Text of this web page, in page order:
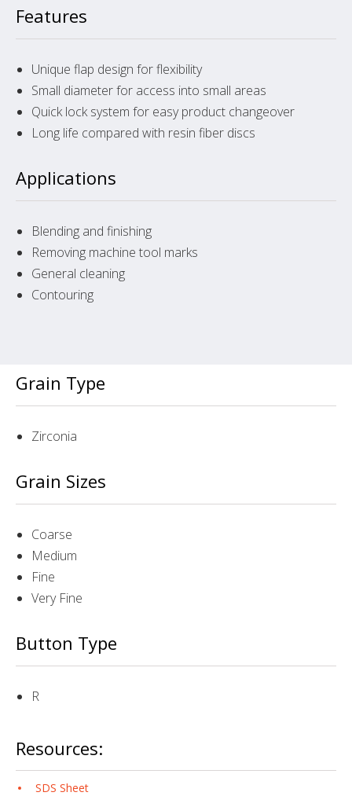
Features
Unique flap design for flexibility
Small diameter for access into small areas
Quick lock system for easy product changeover
Long life compared with resin fiber discs
Applications
Blending and finishing
Removing machine tool marks
General cleaning
Contouring
Grain Type
Zirconia
Grain Sizes
Coarse
Medium
Fine
Very Fine
Button Type
R
Resources:
SDS Sheet